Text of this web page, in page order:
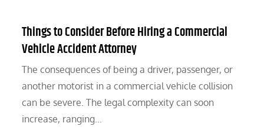
Things to Consider Before Hiring a Commercial
Vehicle Accident Attorney
The consequences of being a driver, passenger, or
another motorist in a commercial vehicle collision
can be severe. The legal complexity can soon
increase, ranging…